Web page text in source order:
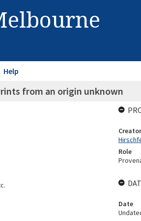
Help
from an origin unknown
Creator
Role
Date